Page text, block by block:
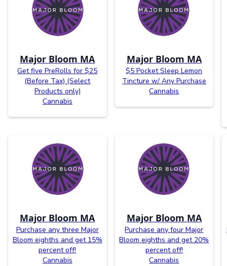
Major Bloom MA
Get five PreRolls for $25
(Before Tax) (Select
Products only)
Cannabis
Major Bloom MA
$5 Pocket Sleep Lemon
Tincture w/ Any Purchase
Cannabis
Major Bloom MA
Purchase any three Major
Bloom eighths and get 15%
percent off!
Cannabis
Major Bloom MA
Purchase any four Major
Bloom eighths and get 20%
percent off!
Cannabis